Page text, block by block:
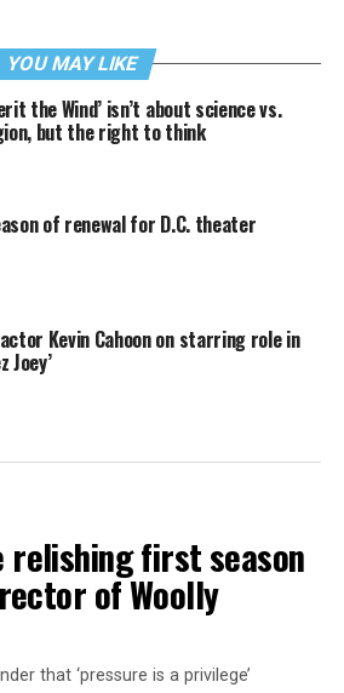
YOU MAY LIKE
the Wind’ isn’t about science vs.
but the right to think
of renewal for D.C. theater
Kevin Cahoon on starring role in
Joey’
relishing first season
of Woolly
that ‘pressure is a privilege’